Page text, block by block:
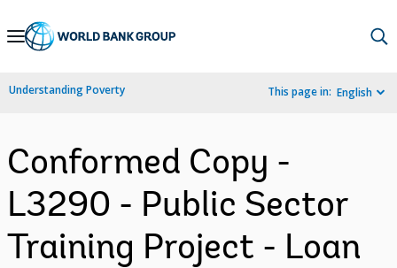
Skip
Navigation
Understanding Poverty This page in: English
Conformed Copy -
L3290 - Public Sector
Training Project - Loan